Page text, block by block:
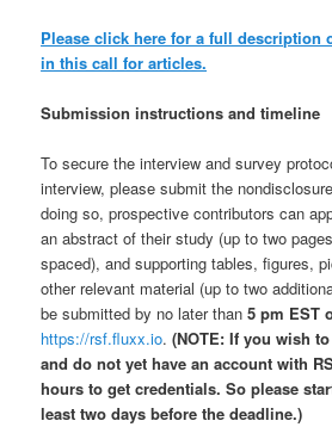
Please click here for a full description
in this call for articles.
Submission instructions and timeline
To secure the interview and survey
interview, please submit the
doing so, prospective contributors can
an abstract of their study (up to two
spaced), and supporting tables, figures,
other relevant material (up to two
be submitted by no later than5 pm EST
https://rsf.fluxx.io.(NOTE: If you wish
and do not yet have an account with
hours to get credentials. So please
least two days before the deadline.)